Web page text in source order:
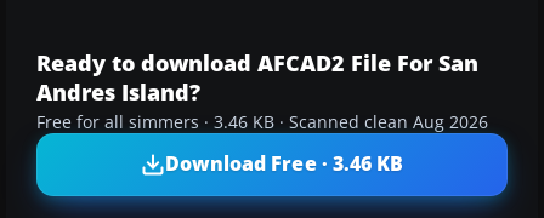
Ready to download AFCAD2 File For San
Andres Island?
Free for all simmers · 3.46 KB · Scanned clean Aug 2026
Download Free · 3.46 KB